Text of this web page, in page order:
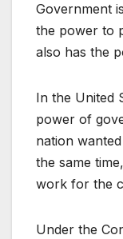
Government
the power to
also has the
In the United
power of
nation
the same
work for the
Under the